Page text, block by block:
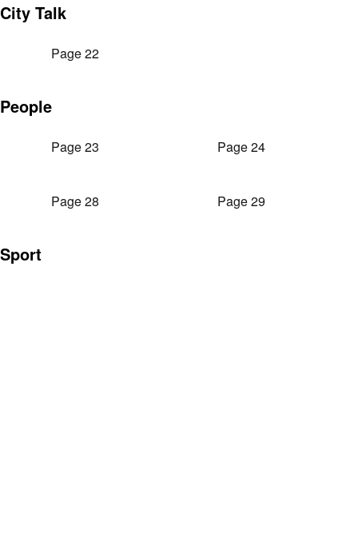
City Talk
Page 22
People
Page 23 Page 24
Page 28 Page 29
Sport